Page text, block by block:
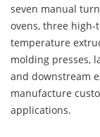
seven manual
ovens, three
temperature
molding presses,
and downstream
manufacture
applications.